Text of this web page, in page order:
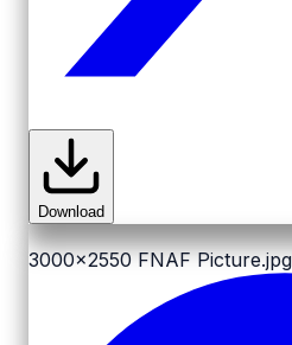
Download
3000x2550 FNAF Picture.jpg